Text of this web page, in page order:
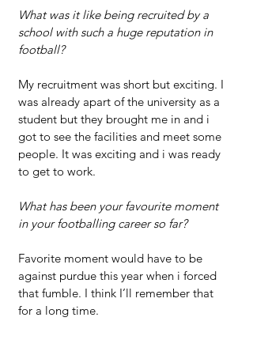
What was it like being recruited by a
school with such a huge reputation in
football?
My recruitment was short but exciting. I
was already apart of the university as a
student but they brought me in and i
got to see the facilities and meet some
people. It was exciting and i was ready
to get to work.
What has been your favourite moment
in your footballing career so far?
Favorite moment would have to be
against purdue this year when i forced
that fumble. I think I’ll remember that
for a long time.